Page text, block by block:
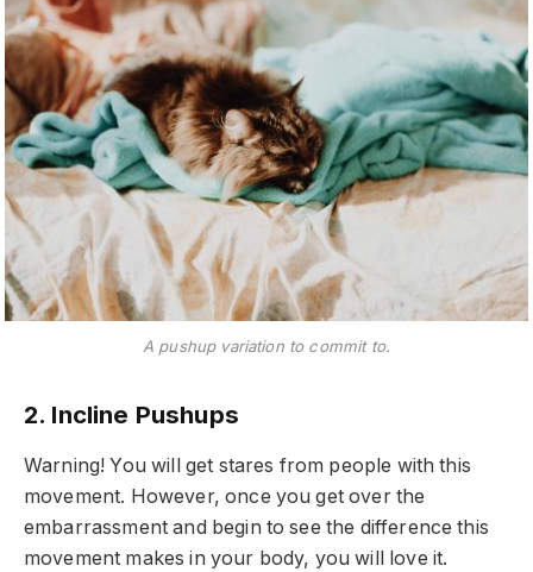
A pushup variation to commit to.
2. Incline Pushups
Warning! You will get stares from people with this
movement. However, once you get over the
embarrassment and begin to see the difference this
movement makes in your body, you will love it.